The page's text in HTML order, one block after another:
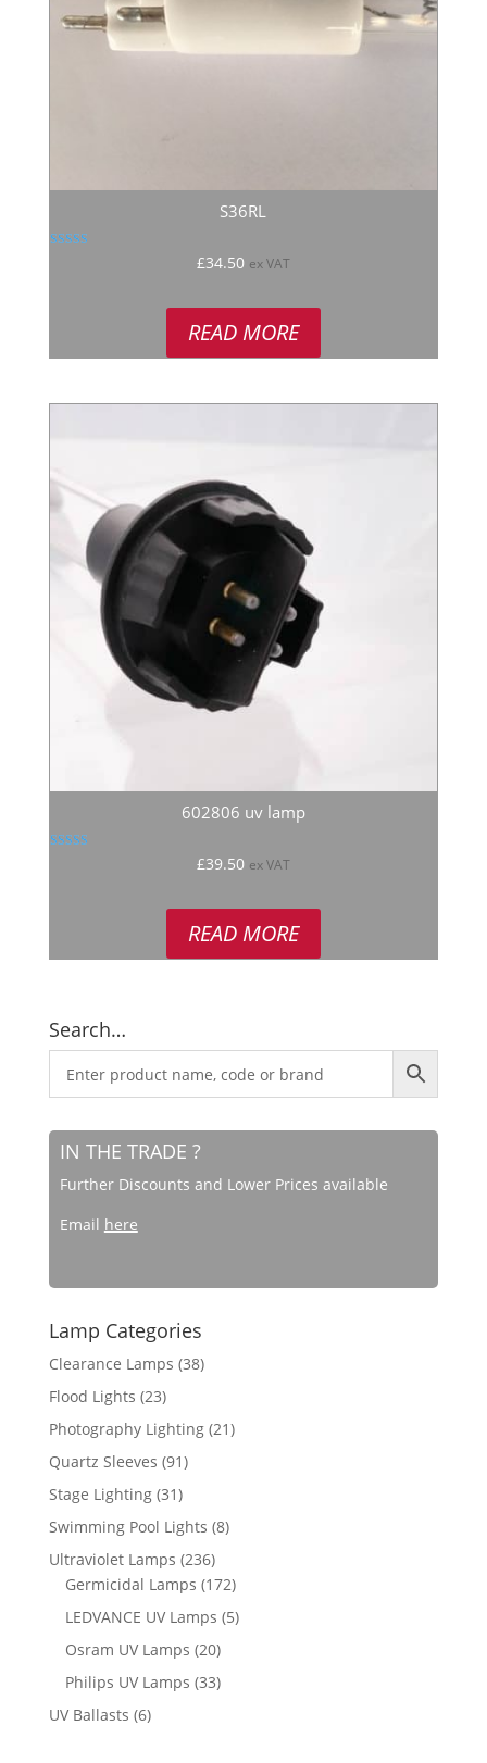
S36RL
£34.50 ex VAT
READ MORE
602806 uv lamp
£39.50 ex VAT
READ MORE
Search…
IN THE TRADE ?
Further Discounts and Lower Prices available
Email here
Lamp Categories
Clearance Lamps (38)
Flood Lights (23)
Photography Lighting (21)
Quartz Sleeves (91)
Stage Lighting (31)
Swimming Pool Lights (8)
Ultraviolet Lamps (236)
Germicidal Lamps (172)
LEDVANCE UV Lamps (5)
Osram UV Lamps (20)
Philips UV Lamps (33)
UV Ballasts (6)